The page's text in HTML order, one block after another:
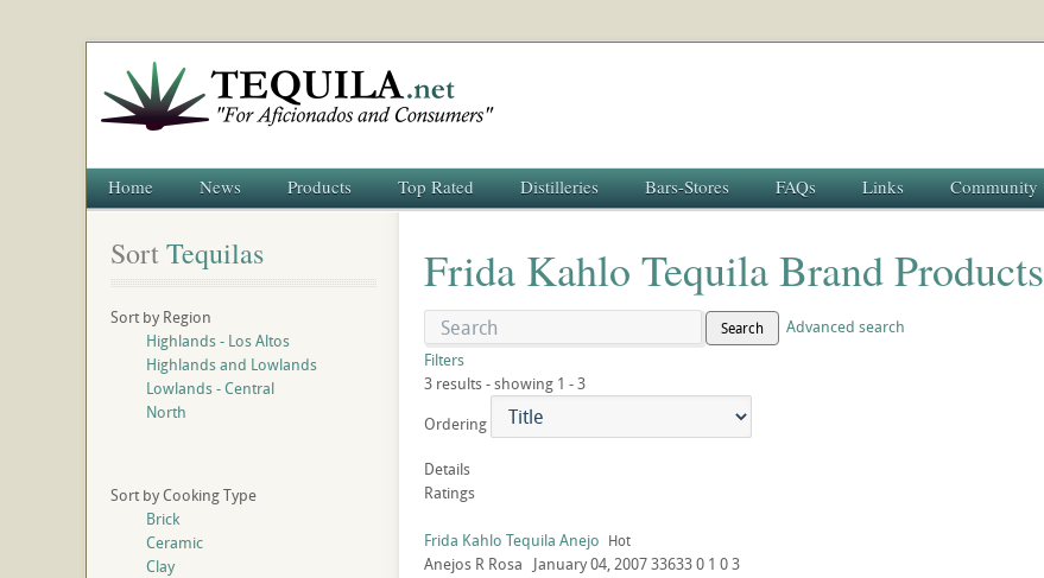
Home News Products Top Rated Distilleries Bars-Stores FAQs Links Community
Frida Kahlo Tequila Brand Products
Search
Advanced search
Filters
3 results - showing 1 - 3
Ordering
Details
Ratings
Frida Kahlo Tequila Anejo Hot
Anejos R Rosa January 04, 2007336330 1 03
Sort Tequilas
Sort by Region
Highlands - Los Altos
Highlands and Lowlands
Lowlands - Central
North
Sort by Cooking Type
Brick
Ceramic
Clay